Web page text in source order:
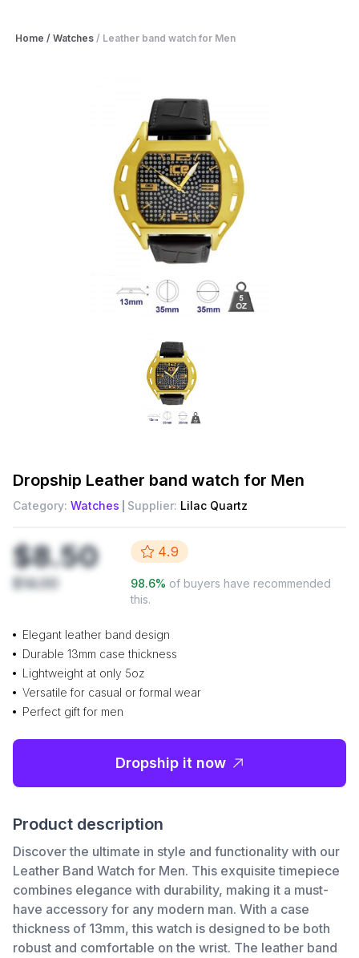
Home / Watches / Leather band watch for Men
Dropship Leather band watch for Men
Category: Watches Supplier: Lilac Quartz
$8.50
$14.00
4.9
98.6% of buyers have recommended
this.
Elegant leather band design
Durable 13mm case thickness
Lightweight at only 5oz
Versatile for casual or formal wear
Perfect gift for men
Dropship it now
Product description
Discover the ultimate in style and functionality with our
Leather Band Watch for Men. This exquisite timepiece
combines elegance with durability, making it a must-
have accessory for any modern man. With a case
thickness of 13mm, this watch is designed to be both
robust and comfortable on the wrist. The leather band